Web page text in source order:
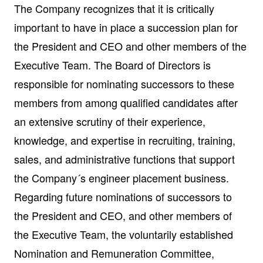
The Company recognizes that it is critically
important to have in place a succession plan for
the President and CEO and other members of the
Executive Team. The Board of Directors is
responsible for nominating successors to these
members from among qualified candidates after
an extensive scrutiny of their experience,
knowledge, and expertise in recruiting, training,
sales, and administrative functions that support
the Company´s engineer placement business.
Regarding future nominations of successors to
the President and CEO, and other members of
the Executive Team, the voluntarily established
Nomination and Remuneration Committee,